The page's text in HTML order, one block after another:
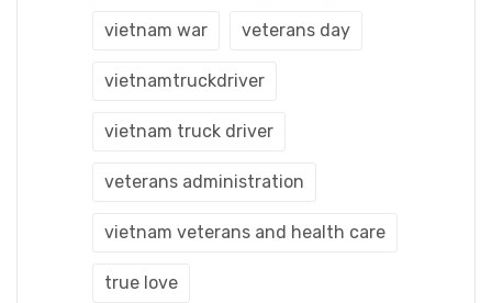
vietnam war veterans day
vietnamtruckdriver
vietnam truck driver
veterans administration
vietnam veterans and health care
true love